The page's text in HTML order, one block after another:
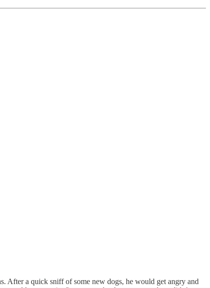
After a quick sniff of some new dogs, he would get angry and